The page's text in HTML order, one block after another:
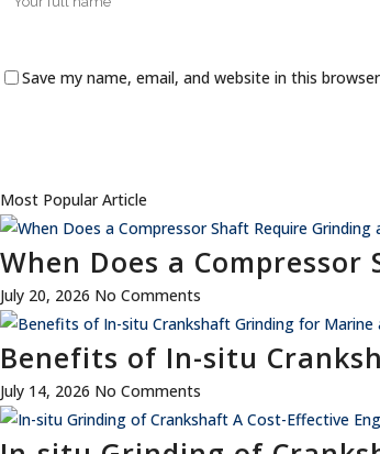
Save my name, email, and website in this
Most Popular Article
When Does a
July 20, 2026 No Comments
Benefits of In-situ
July 14, 2026 No Comments